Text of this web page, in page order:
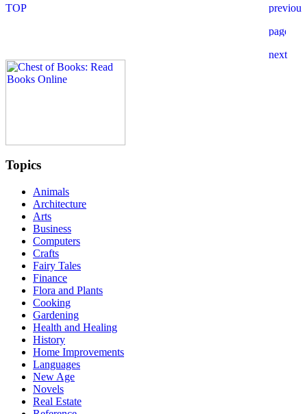
Topics
Animals
Architecture
Arts
Business
Computers
Crafts
Fairy Tales
Finance
Flora and Plants
Cooking
Gardening
Health and Healing
History
Home Improvements
Languages
New Age
Novels
Real Estate